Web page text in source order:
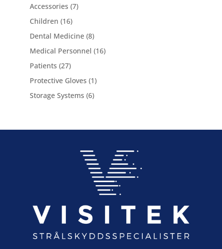
Accessories 77
Children 1616
products
Dental Medicine 88
products
Medical Personnel 1616
Patients 2727
products
Protective Gloves 11
Storage Systems 66